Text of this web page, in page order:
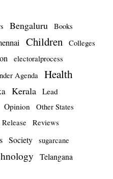
Bengaluru Books
Children Colleges
electoralprocess
Agenda Health
Kerala Lead
Opinion Other States
Release Reviews
Society sugarcane
Telangana